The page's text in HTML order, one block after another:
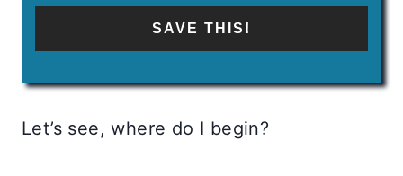
SAVE THIS!
Let’s see, where do I begin?